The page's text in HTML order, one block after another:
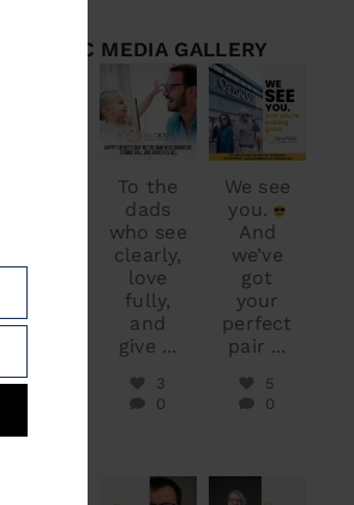
OPTODOC MEDIA GALLERY
beautif
Jun 15
To the
dads
who see
clearly,
love
fully,
and
give ...
3
0
optodoc_ymm
Jun 8
We see
you.
And
we’ve
got
your
perfect
pair ...
5
0
optodoc_ymm
optodoc_ymm